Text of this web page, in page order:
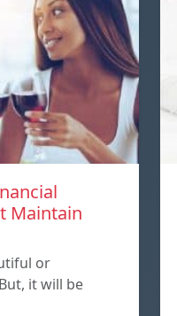
Maintain
or
it will be